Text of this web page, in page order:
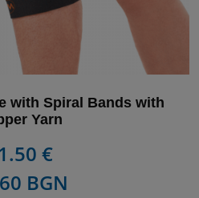
with Spiral Bands with
Yarn
€
BGN